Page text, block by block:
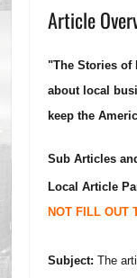
Article
"The Stories of
about local
keep the
Sub Articles
Local Article
NOT FILL OUT
Subject: The